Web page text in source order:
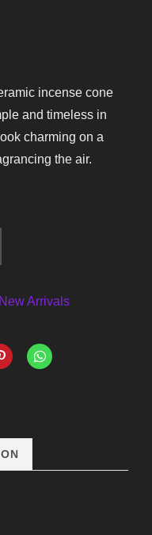
incense cone
and timeless in
charming on a
the air.
Arrivals